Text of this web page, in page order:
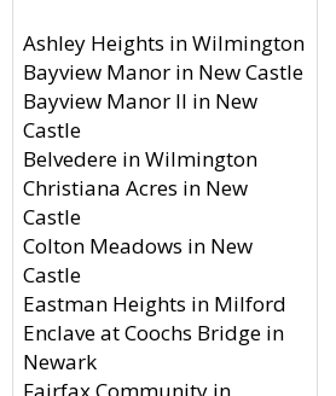
Ashley Heights in Wilmington
Bayview Manor in New Castle
Bayview Manor II in New
Castle
Belvedere in Wilmington
Christiana Acres in New
Castle
Colton Meadows in New
Castle
Eastman Heights in Milford
Enclave at Coochs Bridge in
Newark